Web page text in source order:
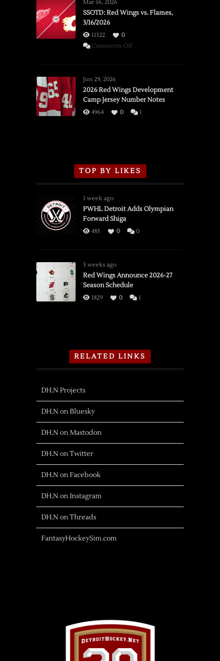
Mar 16, 2026
SSOTD: Red Wings vs. Flames,
3/16/2026
11322
0
Comments Offon
vs.
Flames,
3/16/2026
Jun 29, 2026
2026 Red Wings Development
Camp Jersey Number Notes
4964 0 1
TOP BY LIKES
1 week ago
PWHL Detroit Adds Olympian
Forward Shiga
485 0 0
3 weeks ago
Red Wings Announce 2026-27
Season Schedule
1829 0 1
RELATED LINKS
DH.N Projects
DH.N on Bluesky
DH.N on Mastodon
DH.N on Twitter
DH.N on Facebook
DH.N on Instagram
DH.N on Threads
FantasyHockeySim.com